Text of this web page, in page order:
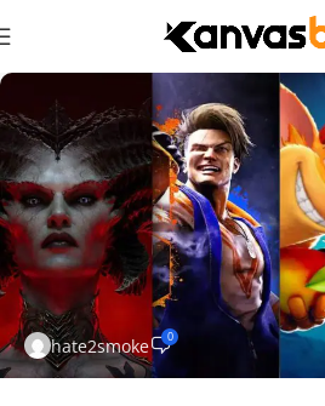
hate2smoke 0